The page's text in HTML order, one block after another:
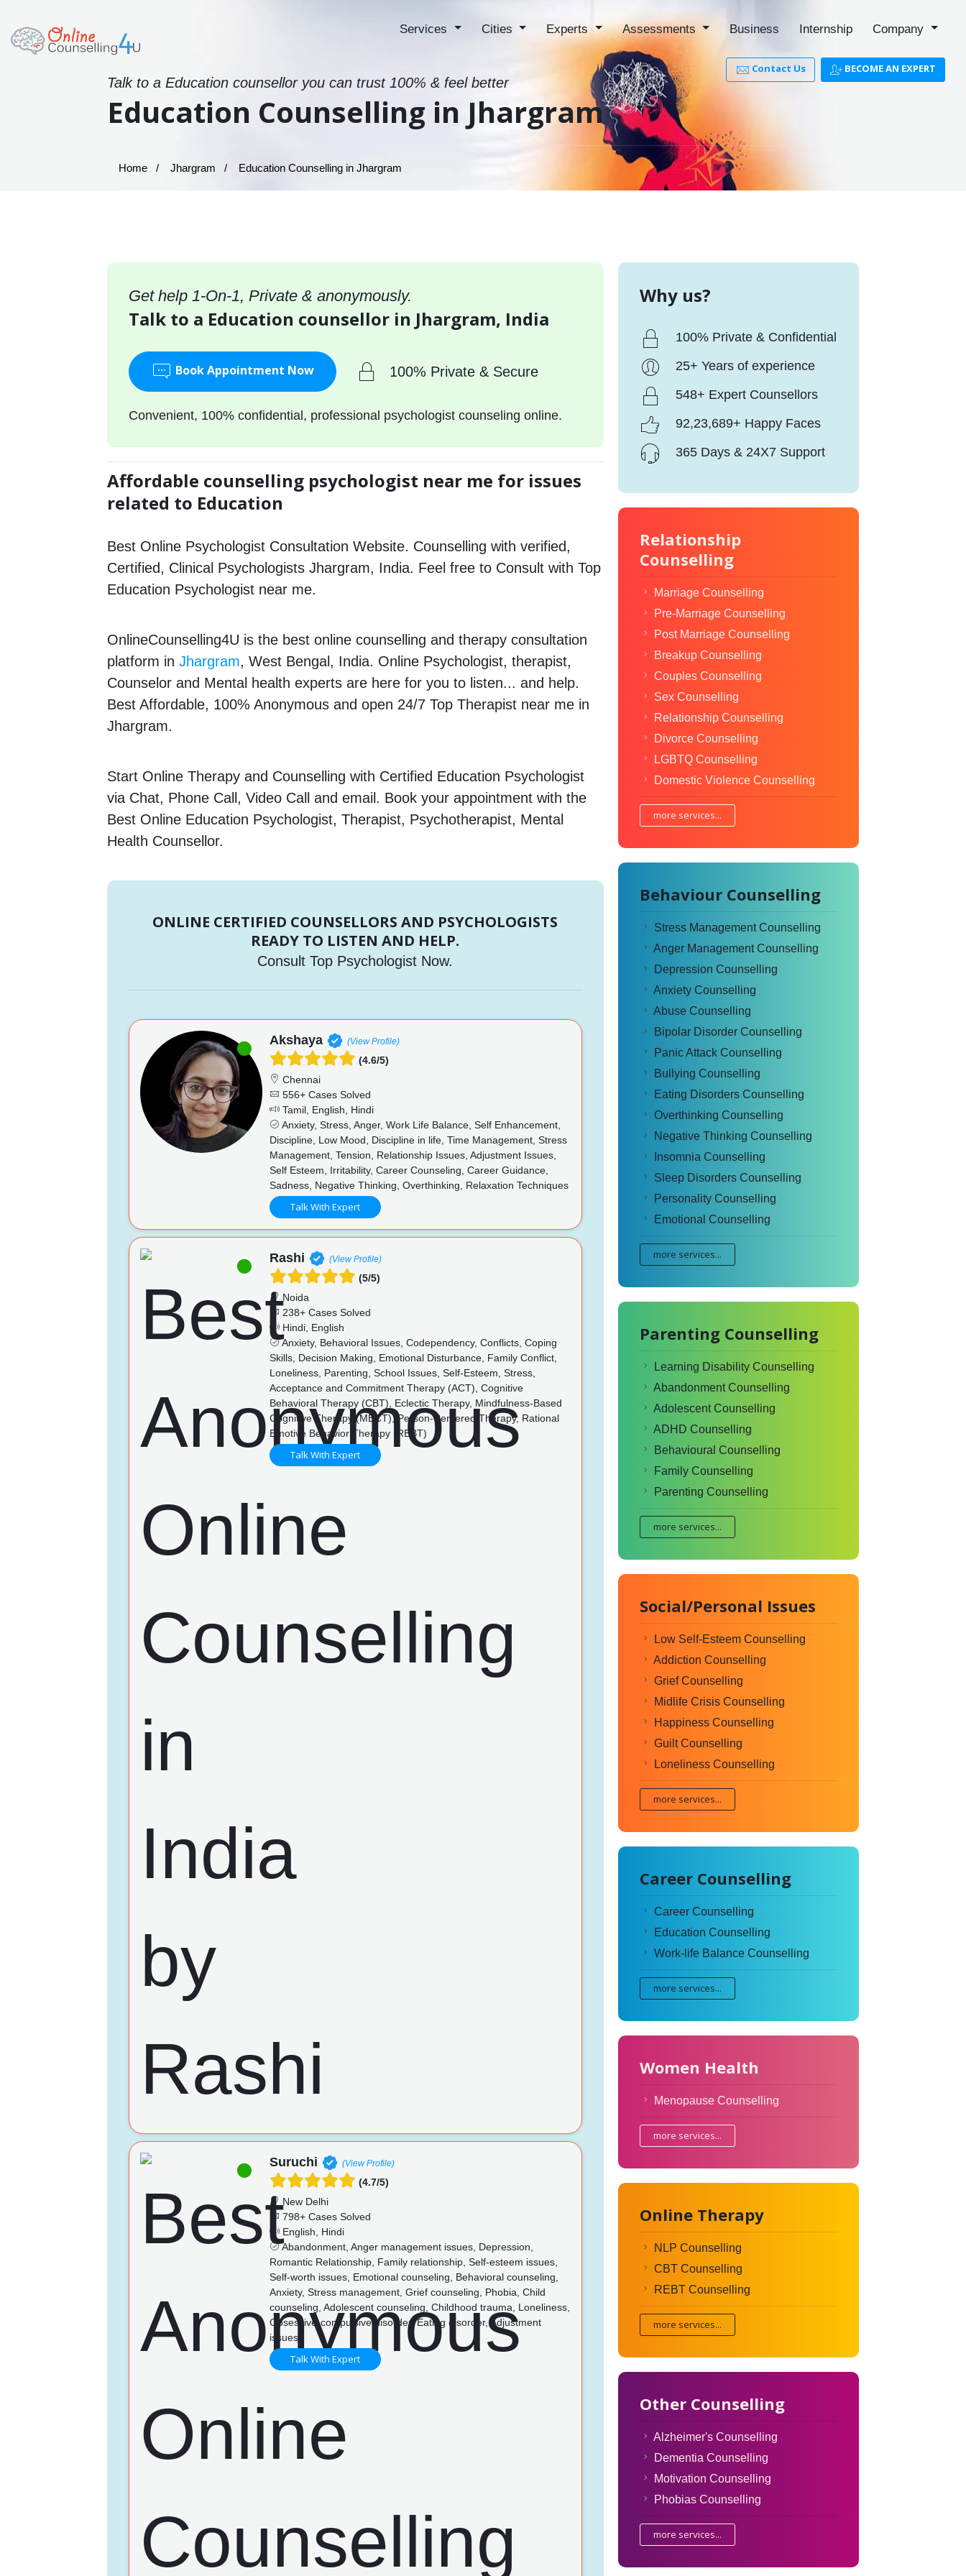
Services Cities Experts Assessments Business Internship Company
Contact Us BECOME AN EXPERT
Talk to a Education counsellor you can trust 100% & feel better
Education Counselling in Jhargram
Home Jhargram Education Counselling in Jhargram
Get help 1-On-1, Private & anonymously.
Talk to a Education counsellor in Jhargram, India
Book Appointment Now 100% Private & Secure
Convenient, 100% confidential, professional psychologist counseling online.
Affordable counselling psychologist near me for issues
related to Education
Best Online Psychologist Consultation Website. Counselling with verified,
Certified, Clinical Psychologists Jhargram, India. Feel free to Consult with Top
Education Psychologist near me.
OnlineCounselling4U is the best online counselling and therapy consultation
platform inJhargram, West Bengal, India. Online Psychologist, therapist,
Counselor and Mental health experts are here for you to listen... and help.
Best Affordable, 100% Anonymous and open 24/7 Top Therapist near me in
Jhargram.
Start Online Therapy and Counselling with Certified Education Psychologist
via Chat, Phone Call, Video Call and email. Book your appointment with the
Best Online Education Psychologist, Therapist, Psychotherapist, Mental
Health Counsellor.
ONLINE CERTIFIED COUNSELLORS AND PSYCHOLOGISTS
READY TO LISTEN AND HELP.
Consult Top Psychologist Now.
Akshaya (View Profile)
(4.6/5)
Chennai
556+ Cases Solved
Tamil, English, Hindi
Anxiety, Stress, Anger, Work Life Balance, Self Enhancement,
Discipline, Low Mood, Discipline in life, Time Management, Stress
Management, Tension, Relationship Issues, Adjustment Issues,
Self Esteem, Irritability, Career Counseling, Career Guidance,
Sadness, Negative Thinking, Overthinking, Relaxation Techniques
Talk With Expert
Rashi (View Profile)
(5/5)
Noida
238+ Cases Solved
Hindi, English
Anxiety, Behavioral Issues, Codependency, Conflicts, Coping
Skills, Decision Making, Emotional Disturbance, Family Conflict,
Loneliness, Parenting, School Issues, Self-Esteem, Stress,
Acceptance and Commitment Therapy (ACT), Cognitive
Behavioral Therapy (CBT), Eclectic Therapy, Mindfulness-Based
Cognitive Therapy (MBCT), Person-Centered Therapy, Rational
Emotive Behavior Therapy (REBT)
Talk With Expert
Suruchi (View Profile)
(4.7/5)
New Delhi
798+ Cases Solved
English, Hindi
Abandonment, Anger management issues, Depression,
Romantic Relationship, Family relationship, Self-esteem issues,
Self-worth issues, Emotional counseling, Behavioral counseling,
Anxiety, Stress management, Grief counseling, Phobia, Child
counseling, Adolescent counseling, Childhood trauma, Loneliness,
Obsessive-compulsive disorder, Eating disorder, Adjustment
issues
Talk With Expert
Why us?
100% Private & Confidential
25+ Years of experience
548+ Expert Counsellors
92,23,689+ Happy Faces
365 Days & 24X7 Support
Relationship
Counselling
Marriage Counselling
Pre-Marriage Counselling
Post Marriage Counselling
Breakup Counselling
Couples Counselling
Sex Counselling
Relationship Counselling
Divorce Counselling
LGBTQ Counselling
Domestic Violence Counselling
more services...
Behaviour Counselling
Stress Management Counselling
Anger Management Counselling
Depression Counselling
Anxiety Counselling
Abuse Counselling
Bipolar Disorder Counselling
Panic Attack Counselling
Bullying Counselling
Eating Disorders Counselling
Overthinking Counselling
Negative Thinking Counselling
Insomnia Counselling
Sleep Disorders Counselling
Personality Counselling
Emotional Counselling
more services...
Parenting Counselling
Learning Disability Counselling
Abandonment Counselling
Adolescent Counselling
ADHD Counselling
Behavioural Counselling
Family Counselling
Parenting Counselling
more services...
Social/Personal Issues
Low Self-Esteem Counselling
Addiction Counselling
Grief Counselling
Midlife Crisis Counselling
Happiness Counselling
Guilt Counselling
Loneliness Counselling
more services...
Career Counselling
Career Counselling
Education Counselling
Work-life Balance Counselling
more services...
Women Health
Menopause Counselling
more services...
Online Therapy
NLP Counselling
CBT Counselling
REBT Counselling
more services...
Other Counselling
Alzheimer's Counselling
Dementia Counselling
Motivation Counselling
Phobias Counselling
more services...